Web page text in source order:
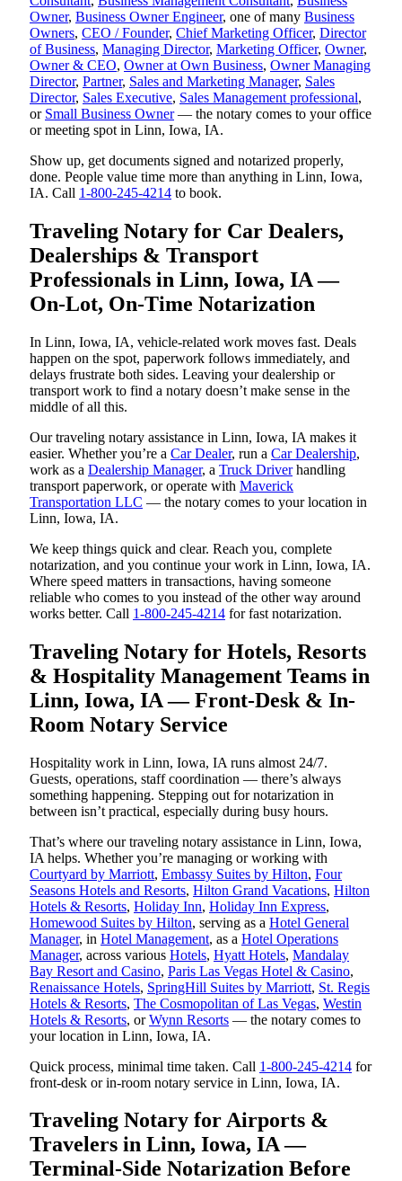
Owner, Business Owner Engineer, one of many Business
Owners, CEO / Founder, Chief Marketing Officer, Director
of Business, Managing Director, Marketing Officer, Owner,
Owner & CEO, Owner at Own Business, Owner Managing
Director, Partner, Sales and Marketing Manager, Sales
Director, Sales Executive, Sales Management professional,
or Small Business Owner— the notary comes to your office
or meeting spot in Linn, Iowa, IA.
Show up, get documents signed and notarized properly,
done. People value time more than anything in Linn, Iowa,
IA. Call 1-800-245-4214 to book.
Traveling Notary for Car Dealers,
Dealerships & Transport
Professionals in Linn, Iowa, IA —
On-Lot, On-Time Notarization
In Linn, Iowa, IA, vehicle-related work moves fast. Deals
happen on the spot, paperwork follows immediately, and
delays frustrate both sides. Leaving your dealership or
transport work to find a notary doesn’t make sense in the
middle of all this.
Our traveling notary assistance in Linn, Iowa, IA makes it
easier. Whether you’re a Car Dealer, run a Car Dealership,
work as a Dealership Manager, a Truck Driverhandling
transport paperwork, or operate with Maverick
Transportation LLC — the notary comes to your location in
Linn, Iowa, IA.
We keep things quick and clear. Reach you, complete
notarization, and you continue your work in Linn, Iowa, IA.
Where speed matters in transactions, having someone
reliable who comes to you instead of the other way around
works better. Call 1-800-245-4214 for fast notarization.
Traveling Notary for Hotels, Resorts
& Hospitality Management Teams in
Linn, Iowa, IA — Front-Desk & In-
Room Notary Service
Hospitality work in Linn, Iowa, IA runs almost 24/7.
Guests, operations, staff coordination — there’s always
something happening. Stepping out for notarization in
between isn’t practical, especially during busy hours.
That’s where our traveling notary assistance in Linn, Iowa,
IA helps. Whether you’re managing or working with
Courtyard by Marriott, Embassy Suites by Hilton, Four
Seasons Hotels and Resorts, Hilton Grand Vacations, Hilton
Hotels & Resorts, Holiday Inn, Holiday Inn Express,
Homewood Suites by Hilton, serving as a Hotel General
Manager, in Hotel Management, as a Hotel Operations
Manager, across various Hotels, Hyatt Hotels, Mandalay
Bay Resort and Casino, Paris Las Vegas Hotel & Casino,
Renaissance Hotels, SpringHill Suites by Marriott, St. Regis
Hotels & Resorts, The Cosmopolitan of Las Vegas, Westin
Hotels & Resorts, orWynn Resorts — the notary comes to
your location in Linn, Iowa, IA.
Quick process, minimal time taken. Call 1-800-245-4214 for
front-desk or in-room notary service in Linn, Iowa, IA.
Traveling Notary for Airports &
Travelers in Linn, Iowa, IA —
Terminal-Side Notarization Before